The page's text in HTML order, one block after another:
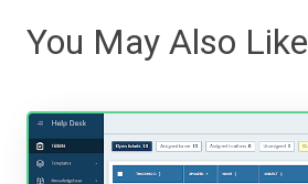
You May Also Like